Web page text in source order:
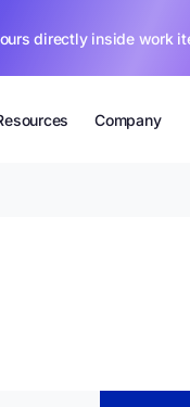
directly inside work
Company